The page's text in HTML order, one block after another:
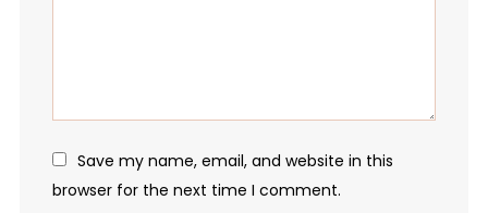
Save my name, email, and website in this
browser for the next time I comment.